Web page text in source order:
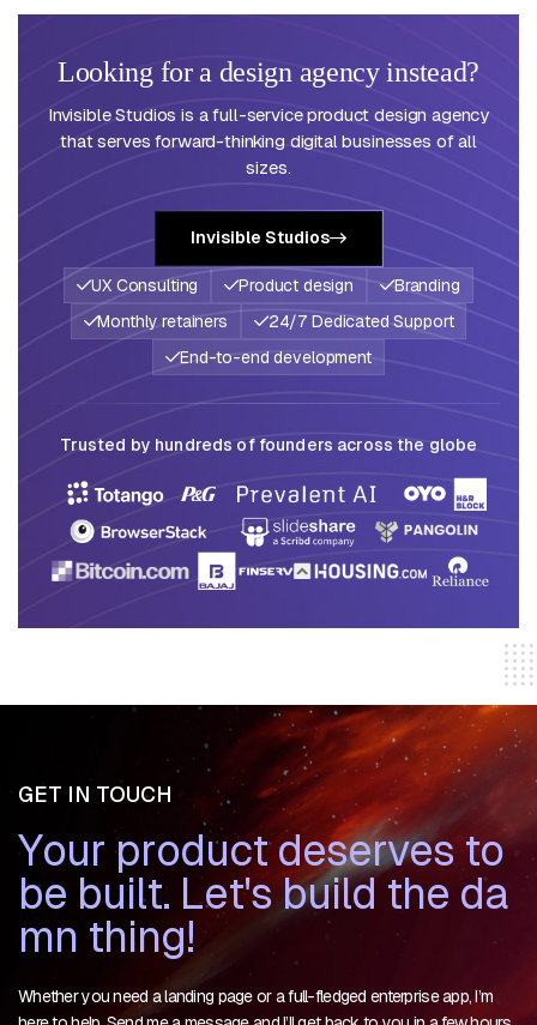
Looking for a design agency instead?
Invisible Studios is a full-service product design agency
that serves forward-thinking digital businesses of all
sizes.
Invisible Studios
UX Consulting Product design
Branding
Monthly retainers
24/7 Dedicated Support
End-to-end development
Trusted by hundreds of founders across the globe
GET IN TOUCH
Yourproductdeservesto
be built. Let'sbuild the da
mn thing!
Whether you need a landing page or a full-fledged enterprise app, I’m